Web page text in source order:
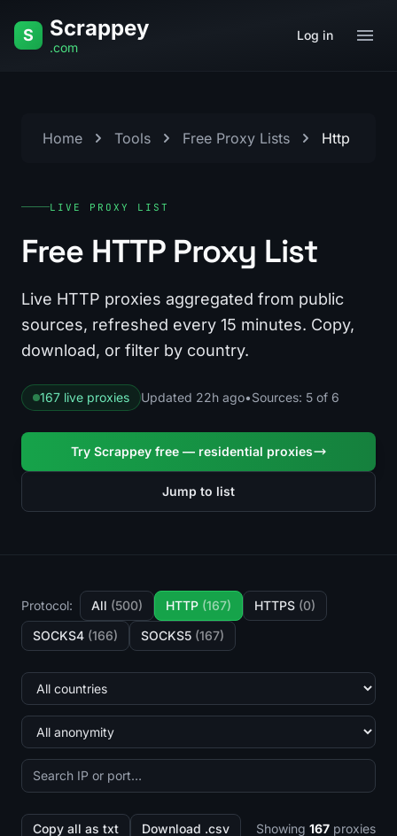
S Scrappey
.com
Log in
Home Tools Free Proxy Lists Http
LIVE PROXY LIST
Free HTTP Proxy List
Live HTTP proxies aggregated from public
sources, refreshed every 15 minutes. Copy,
download, or filter by country.
167 live proxies Updated 22h ago•Sources: 5 of 6
Try Scrappey free — residential proxies
Jump to list
Protocol: All (500) HTTP (167) HTTPS (0)
SOCKS4 (166) SOCKS5 (167)
Copy all as txt Download .csv Showing 167 proxies